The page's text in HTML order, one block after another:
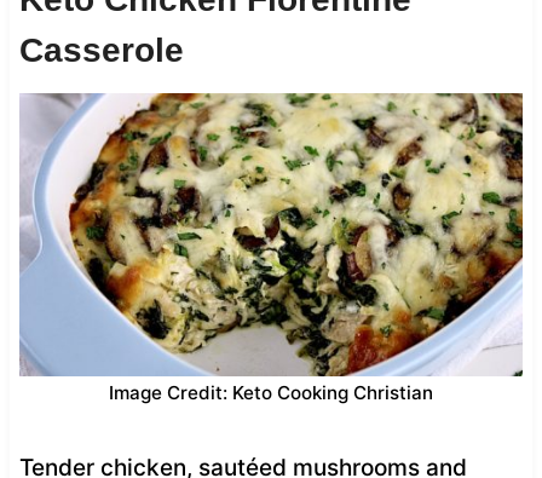
Casserole
Image Credit: Keto Cooking Christian
Tender chicken, sautéed mushrooms and